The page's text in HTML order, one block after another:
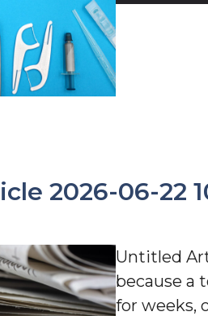
2026-06-22
Untitled
because a
for weeks,